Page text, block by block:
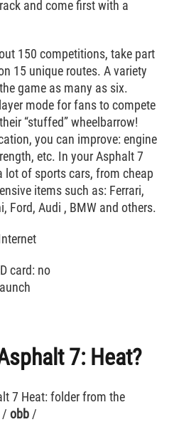
and come first with a
150 competitions, take part
15 unique routes. A variety
game as many as six.
mode for fans to compete
“stuffed” wheelbarrow!
you can improve: engine
etc. In your Asphalt 7
lot of sports cars, from cheap
items such as: Ferrari,
Ford, Audi , BMW and others.
card: no
7: Heat?
7 Heat: folder from the
/ obb /